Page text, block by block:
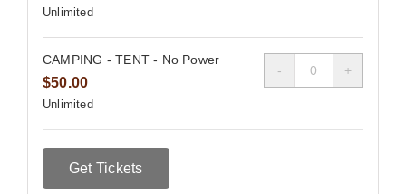
Unlimited
CAMPING - TENT - No Power
$50.00
Unlimited
Quantity
Get Tickets